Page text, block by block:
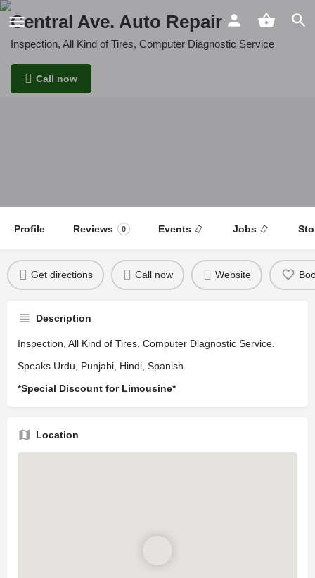
Central Ave. Auto Repair
Inspection, All Kind of Tires, Computer Diagnostic Service
Call now
Profile Reviews 0 Events Jobs
Get directions Call now Website
Description
Inspection, All Kind of Tires, Computer Diagnostic Service.
Speaks Urdu, Punjabi, Hindi, Spanish.
*Special Discount for Limousine*
Location